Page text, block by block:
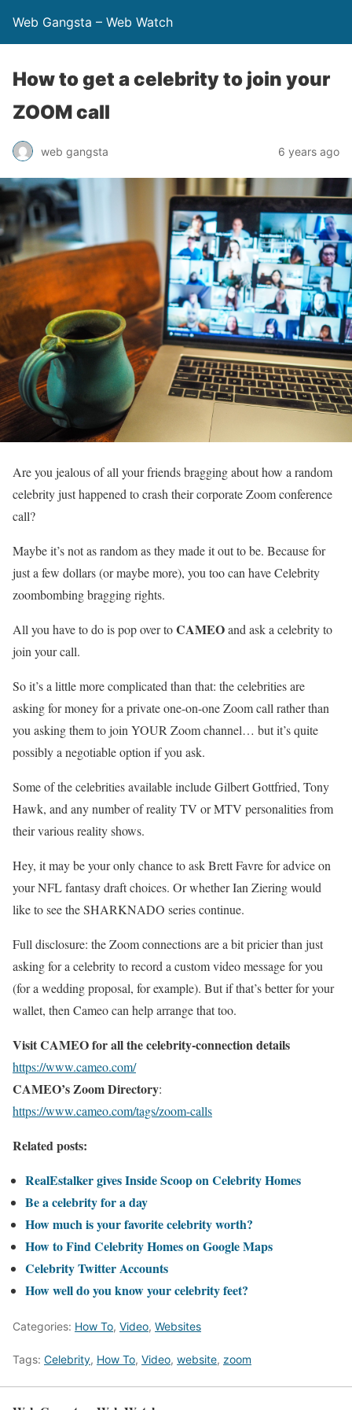
Web Gangsta – Web Watch
How to get a celebrity to join your
ZOOM call
web gangsta 6 years ago
Are you jealous of all your friends bragging about how a random
celebrity just happened to crash their corporate Zoom conference
call?
Maybe it’s not as random as they made it out to be. Because for
just a few dollars (or maybe more), you too can have Celebrity
zoombombing bragging rights.
All you have to do is pop over toCAMEOand ask a celebrity to
join your call.
So it’s a little more complicated than that: the celebrities are
asking for money for a private one-on-one Zoom call rather than
you asking them to join YOUR Zoom channel… but it’s quite
possibly a negotiable option if you ask.
Some of the celebrities available include Gilbert Gottfried, Tony
Hawk, and any number of reality TV or MTV personalities from
their various reality shows.
Hey, it may be your only chance to ask Brett Favre for advice on
your NFL fantasy draft choices. Or whether Ian Ziering would
like to see the SHARKNADO series continue.
Full disclosure: the Zoom connections are a bit pricier than just
asking for a celebrity to record a custom video message for you
(for a wedding proposal, for example). But if that’s better for your
wallet, then Cameo can help arrange that too.
Visit CAMEO for all the celebrity-connection details
https://www.cameo.com/
CAMEO’s Zoom Directory:
https://www.cameo.com/tags/zoom-calls
Related posts:
RealEstalker gives Inside Scoop on Celebrity Homes
Be a celebrity for a day
How much is your favorite celebrity worth?
How to Find Celebrity Homes on Google Maps
Celebrity Twitter Accounts
How well do you know your celebrity feet?
Categories: How To, Video, Websites
Tags: Celebrity, How To, Video, website, zoom